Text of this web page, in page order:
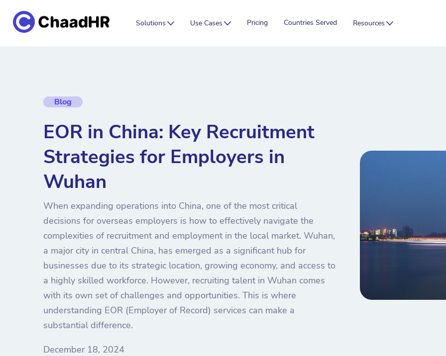
Solutions Use Cases Pricing Countries Served Resources
Blog
EOR in China: Key Recruitment
Strategies for Employers in
Wuhan
When expanding operations into China, one of the most critical
decisions for overseas employers is how to effectively navigate the
complexities of recruitment and employment in the local market. Wuhan,
a major city in central China, has emerged as a significant hub for
businesses due to its strategic location, growing economy, and access to
a highly skilled workforce. However, recruiting talent in Wuhan comes
with its own set of challenges and opportunities. This is where
understanding EOR (Employer of Record) services can make a
substantial difference.
December 18, 2024